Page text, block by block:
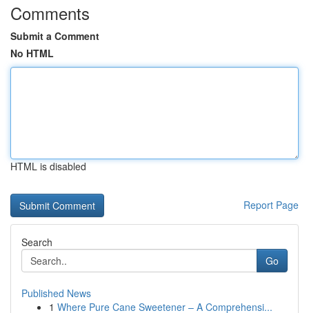
Comments
Submit a Comment
No HTML
HTML is disabled
Report Page
Search
Go
Published News
1 Where Pure Cane Sweetener – A Comprehensi...